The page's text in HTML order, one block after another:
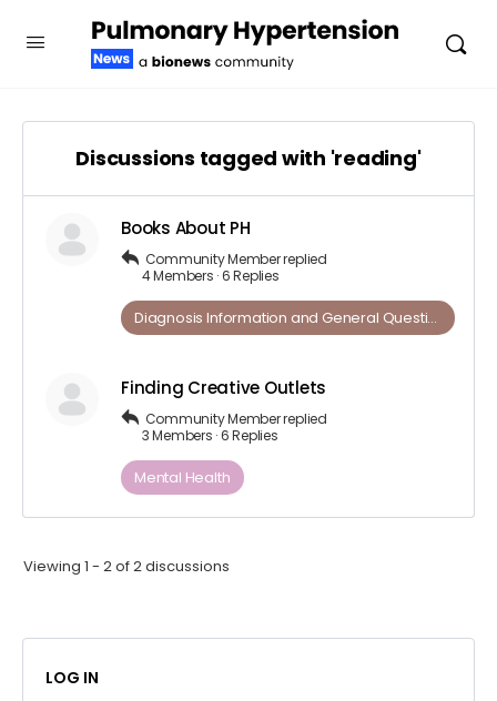
Discussions tagged with 'reading'
Books About PH
Community Memberreplied
4 Members ·6 Replies
Diagnosis Information and ​General​ ​Questions
Finding Creative Outlets
Community Memberreplied
3 Members ·6 Replies
Mental Health
Viewing 1 - 2 of 2 discussions
LOG IN